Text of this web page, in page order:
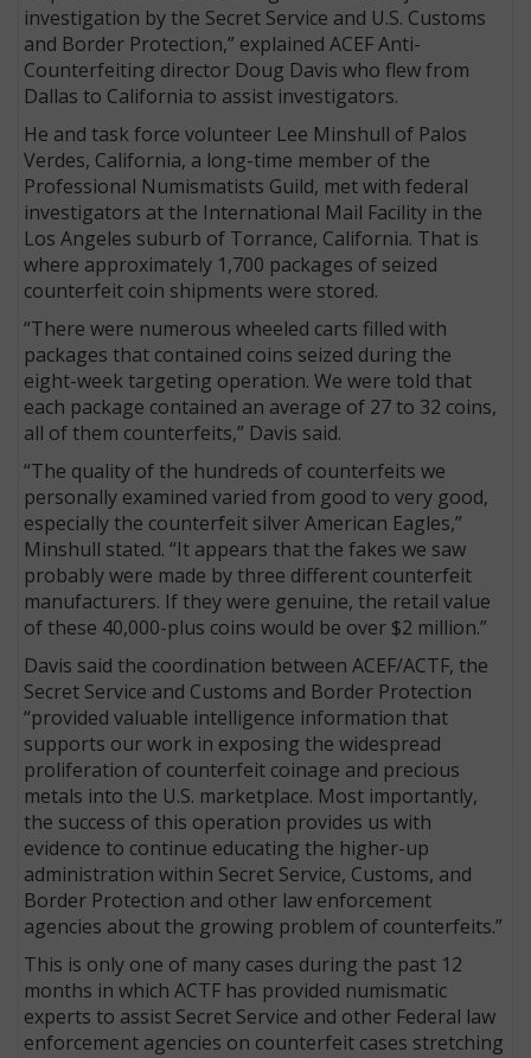
investigation by the Secret Service and U.S. Customs
and Border Protection,” explained ACEF Anti-
Counterfeiting director Doug Davis who flew from
Dallas to California to assist investigators.
He and task force volunteer Lee Minshull of Palos
Verdes, California, a long-time member of the
Professional Numismatists Guild, met with federal
investigators at the International Mail Facility in the
Los Angeles suburb of Torrance, California. That is
where approximately 1,700 packages of seized
counterfeit coin shipments were stored.
“There were numerous wheeled carts filled with
packages that contained coins seized during the
eight-week targeting operation. We were told that
each package contained an average of 27 to 32 coins,
all of them counterfeits,” Davis said.
“The quality of the hundreds of counterfeits we
personally examined varied from good to very good,
especially the counterfeit silver American Eagles,”
Minshull stated. “It appears that the fakes we saw
probably were made by three different counterfeit
manufacturers. If they were genuine, the retail value
of these 40,000-plus coins would be over $2 million.”
Davis said the coordination between ACEF/ACTF, the
Secret Service and Customs and Border Protection
“provided valuable intelligence information that
supports our work in exposing the widespread
proliferation of counterfeit coinage and precious
metals into the U.S. marketplace. Most importantly,
the success of this operation provides us with
evidence to continue educating the higher-up
administration within Secret Service, Customs, and
Border Protection and other law enforcement
agencies about the growing problem of counterfeits.”
This is only one of many cases during the past 12
months in which ACTF has provided numismatic
experts to assist Secret Service and other Federal law
enforcement agencies on counterfeit cases stretching